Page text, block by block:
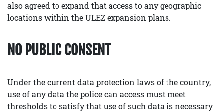
also agreed to expand that access to any geographic
locations within the ULEZ expansion plans.
NO PUBLIC CONSENT
Under the current data protection laws of the country,
use of any data the police can access must meet
thresholds to satisfy that use of such data is necessary